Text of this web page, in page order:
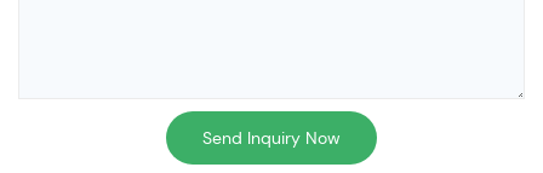
Send Inquiry Now